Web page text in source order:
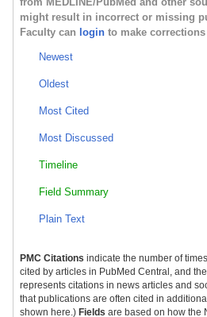
might result in incorrect or missing
Faculty can login to make
Newest
Oldest
Most Cited
Most Discussed
Timeline
Field Summary
Plain Text
PMC Citations indicate the number of
cited by articles in PubMed Central, and the
represents citations in news articles and
that publications are often cited in
shown here.) Fields are based on how the